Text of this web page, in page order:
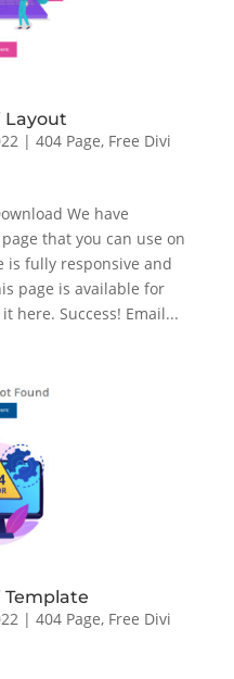
Layout
| 404 Page, Free Divi
We have
that you can use on
is fully responsive and
page is available for
here. Success! Email...
Template
| 404 Page, Free Divi